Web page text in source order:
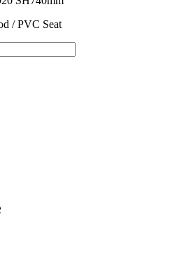
/ PVC Seat